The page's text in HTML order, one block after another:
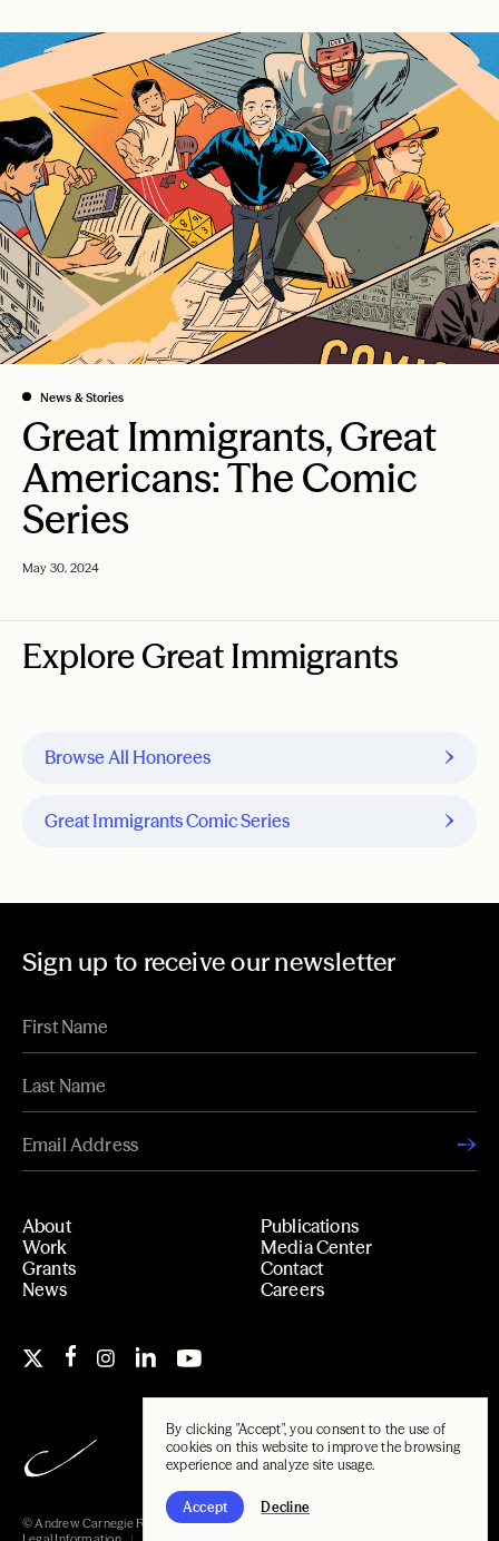
By clicking "Accept", you consent to the use of
cookies on this website to improve the browsing
experience and analyze site usage.
Accept Decline
News & Stories
Great Immigrants, Great
Americans: The Comic
Series
May 30, 2024
Explore Great Immigrants
Browse All Honorees
Great Immigrants Comic Series
Sign up to receive our newsletter
About
Work
Grants
News
Publications
Media Center
Contact
Careers
© Andrew Carnegie Foundation, 2026